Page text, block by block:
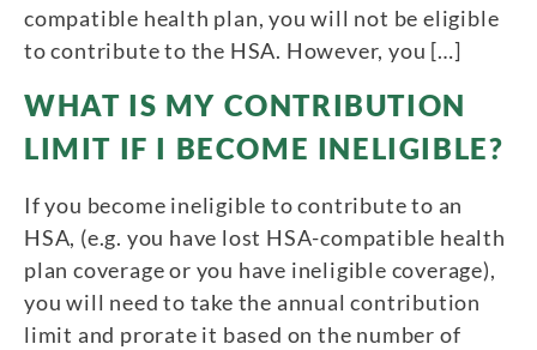
compatible health plan, you will not be eligible
to contribute to the HSA. However, you […]
WHAT IS MY CONTRIBUTION
LIMIT IF I BECOME INELIGIBLE?
If you become ineligible to contribute to an
HSA, (e.g. you have lost HSA-compatible health
plan coverage or you have ineligible coverage),
you will need to take the annual contribution
limit and prorate it based on the number of